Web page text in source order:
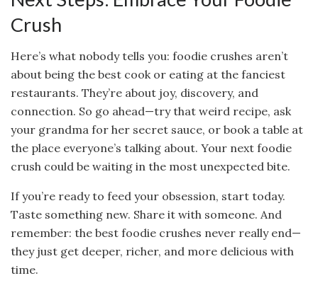
Crush
Here’s what nobody tells you: foodie crushes aren’t
about being the best cook or eating at the fanciest
restaurants. They’re about joy, discovery, and
connection. So go ahead—try that weird recipe, ask
your grandma for her secret sauce, or book a table at
the place everyone’s talking about. Your next foodie
crush could be waiting in the most unexpected bite.
If you’re ready to feed your obsession, start today.
Taste something new. Share it with someone. And
remember: the best foodie crushes never really end—
they just get deeper, richer, and more delicious with
time.